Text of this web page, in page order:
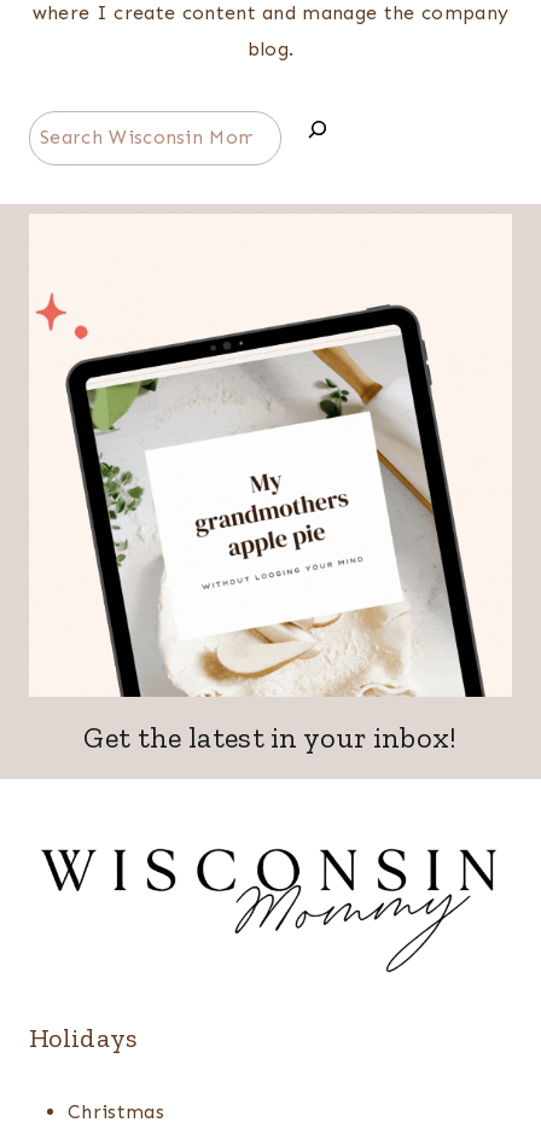
where I create content and manage the company
blog.
Search
Get the latest in your inbox!
Holidays
Christmas